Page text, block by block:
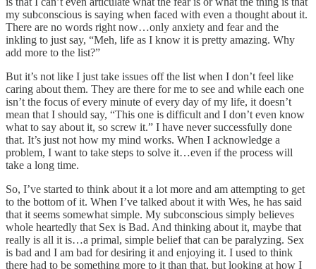
my subconscious is saying when faced with even a thought about it.
There are no words right now…only anxiety and fear and the
inkling to just say, “Meh, life as I know it is pretty amazing. Why
add more to the list?”
But it’s not like I just take issues off the list when I don’t feel like
caring about them. They are there for me to see and while each one
isn’t the focus of every minute of every day of my life, it doesn’t
mean that I should say, “This one is difficult and I don’t even know
what to say about it, so screw it.” I have never successfully done
that. It’s just not how my mind works. When I acknowledge a
problem, I want to take steps to solve it…even if the process will
take a long time.
So, I’ve started to think about it a lot more and am attempting to get
to the bottom of it. When I’ve talked about it with Wes, he has said
that it seems somewhat simple. My subconscious simply believes
whole heartedly that Sex is Bad. And thinking about it, maybe that
really is all it is…a primal, simple belief that can be paralyzing. Sex
is bad and I am bad for desiring it and enjoying it. I used to think
there had to be something more to it than that, but looking at how I